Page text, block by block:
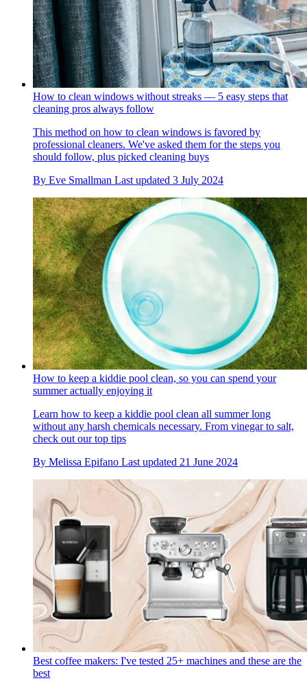
How to clean windows without streaks — 5 easy steps that
cleaning pros always follow
This method on how to clean windows is favored by
professional cleaners. We've asked them for the steps you
should follow, plus picked cleaning buys
By Eve Smallman Last updated 3 July 2024
How to keep a kiddie pool clean, so you can spend your
summer actually enjoying it
Learn how to keep a kiddie pool clean all summer long
without any harsh chemicals necessary. From vinegar to salt,
check out our top tips
By Melissa Epifano Last updated 21 June 2024
Best coffee makers: I've tested 25+ machines and these are the
best